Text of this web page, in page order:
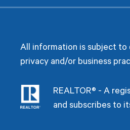
All information is subject to
privacy and/or business
REALTOR® - A
and subscribes to